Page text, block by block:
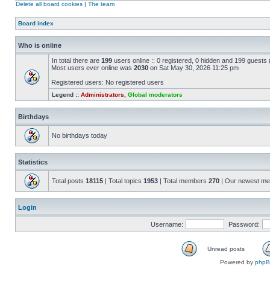
Delete all board cookies | The team
Board index
Who is online
In total there are 199 users online :: 0 registered, 0 hidden and 199
Most users ever online was 2030 on Sat May 30, 2026 11:25 pm
Registered users: No registered users
Legend :: Administrators Global moderators
Birthdays
No birthdays today
Statistics
Total posts 18115 | Total topics 1953 | Total members 270 | Our newest
Login
Username: Password:
Unread posts
Powered by